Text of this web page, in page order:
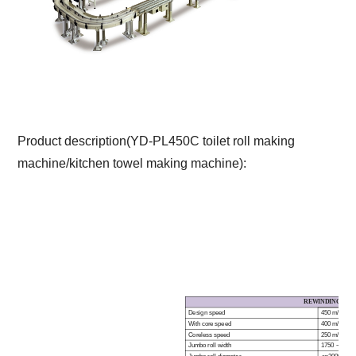
Product description(YD-PL450C toilet roll making
machine/kitchen towel making machine):
REWINDING
Design speed
450 m/min
With core speed
400 m/min
Coreless speed
250 m/min
Jumbo roll width
1750 ~ 3600